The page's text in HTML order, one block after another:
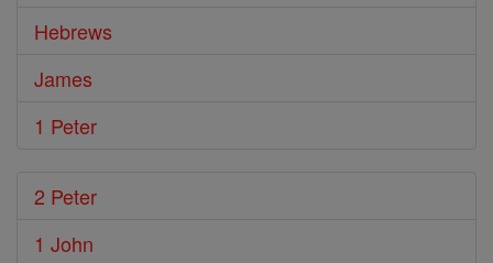
Hebrews
James
1 Peter
2 Peter
1 John